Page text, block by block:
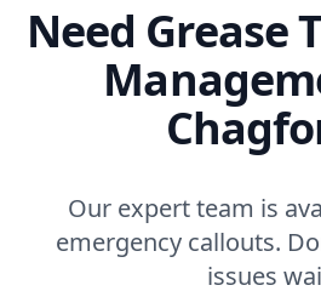
Need Grease
Our expert team is
emergency callouts.
issues